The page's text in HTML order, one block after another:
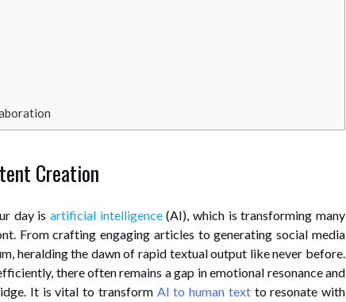
Creation
day is artificial intelligence(AI), which is transforming many
From crafting engaging articles to generating social media
heralding the dawn of rapid textual output like never before.
there often remains a gap in emotional resonance and
It is vital to transform AI to human textto resonate with